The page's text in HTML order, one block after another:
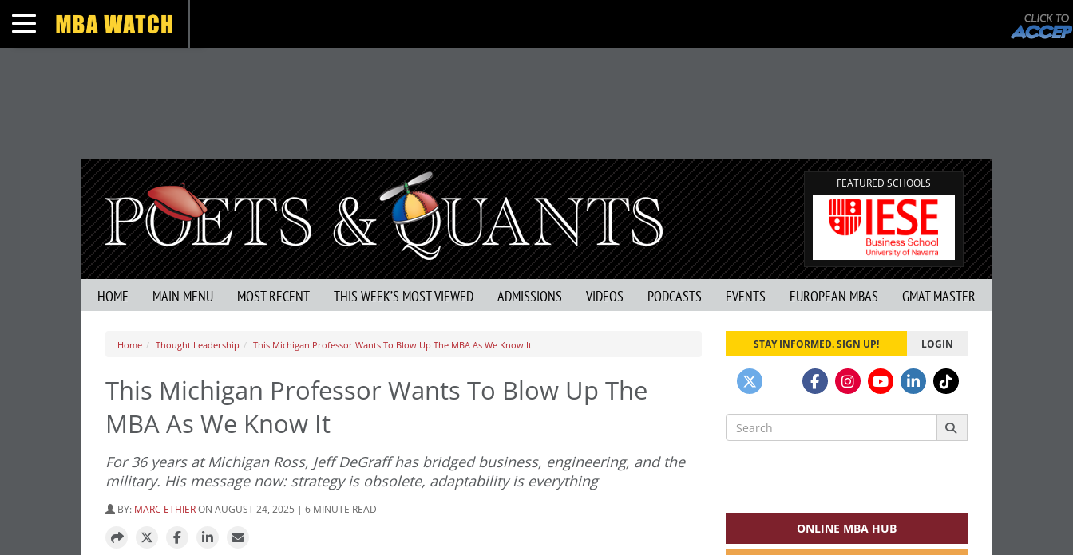
Toggle navigation
FEATURED SCHOOLS
HOME MAIN MENU MOST RECENT THIS WEEK’S MOST VIEWED ADMISSIONS VIDEOS PODCASTS EVENTS EUROPEAN MBAS GMAT MASTER
Home Thought Leadership This Michigan Professor Wants To Blow Up The MBA As We Know It
This Michigan Professor Wants To Blow Up The
MBA As We Know It
For 36 years at Michigan Ross, Jeff DeGraff has bridged business, engineering, and the
military. His message now: strategy is obsolete, adaptability is everything
BY: MARC ETHIERON AUGUST 24, 2025 | 6 MINUTE READ
STAY INFORMED. SIGN UP! LOGIN
Search
for:
ONLINE MBA HUB